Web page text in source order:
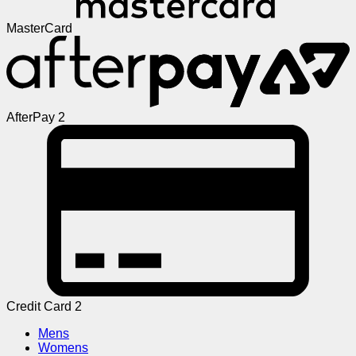
MasterCard
AfterPay 2
Credit Card 2
Mens
Womens